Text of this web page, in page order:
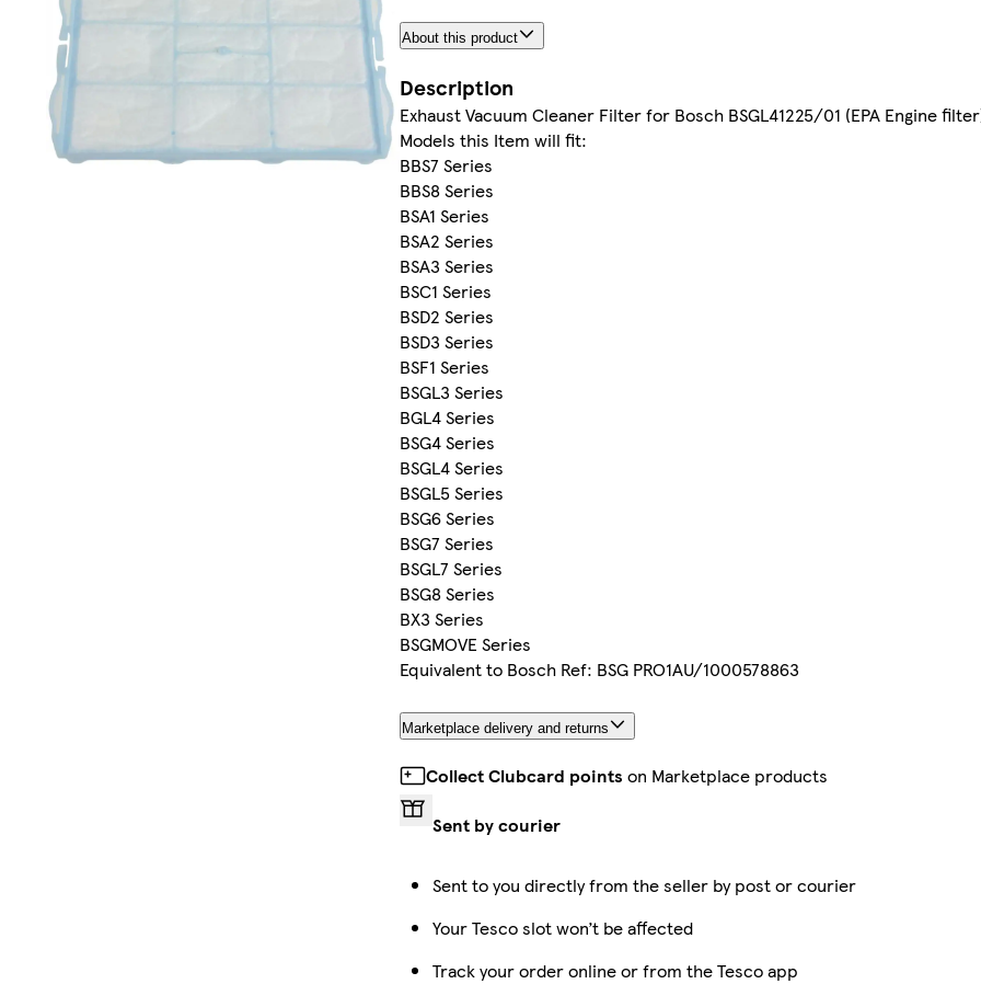
About this product
Description
Exhaust Vacuum Cleaner Filter for Bosch BSGL41225/01 (EPA Engine
Models this Item will fit:
BBS7 Series
BBS8 Series
BSA1 Series
BSA2 Series
BSA3 Series
BSC1 Series
BSD2 Series
BSD3 Series
BSF1 Series
BSGL3 Series
BGL4 Series
BSG4 Series
BSGL4 Series
BSGL5 Series
BSG6 Series
BSG7 Series
BSGL7 Series
BSG8 Series
BX3 Series
BSGMOVE Series
Equivalent to Bosch Ref: BSG PRO1AU/1000578863
Marketplace delivery and returns
Collect Clubcard points on Marketplace products
Sent by courier
Sent to you directly from the seller by post or courier
Your Tesco slot won’t be affected
Track your order online or from the Tesco app